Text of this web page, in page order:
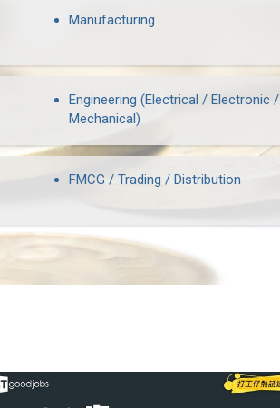
Manufacturing
Engineering (Electrical / Electronic /
Mechanical)
FMCG / Trading / Distribution